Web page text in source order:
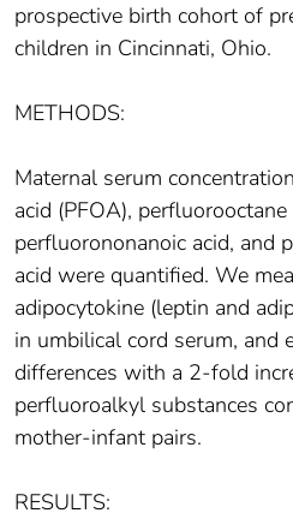
prospective birth cohort of
children in Cincinnati, Ohio.
METHODS:
Maternal serum
acid (PFOA),
perfluorononanoic acid, and
acid were quantified. We
adipocytokine (leptin and
in umbilical cord serum, and
differences with a 2-fold
perfluoroalkyl substances
mother-infant pairs.
RESULTS: